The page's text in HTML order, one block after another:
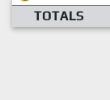
TOTALS